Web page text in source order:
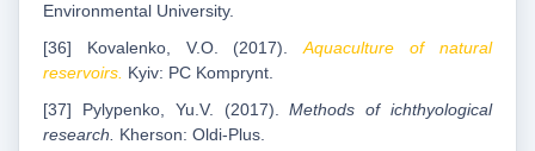
Environmental University.
[36] Kovalenko, V.O. (2017).
Aquaculture of natural
reservoirs. Kyiv: PC Komprynt.
[37] Pylypenko, Yu.V. (2017). Methods of ichthyological
research. Kherson: Oldi-Plus.